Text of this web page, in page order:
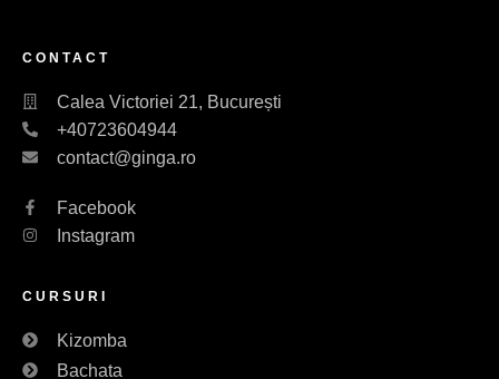
CONTACT
Calea Victoriei 21, București
+40723604944
contact@ginga.ro
Facebook
Instagram
CURSURI
Kizomba
Bachata